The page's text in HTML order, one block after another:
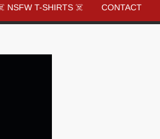
NSFW T-SHIRTS ☠️ CONTACT